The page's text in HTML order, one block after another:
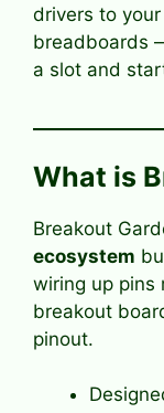
drivers to
breadboards
a slot and
What is
Breakout
ecosystem
wiring up pins
breakout
pinout.